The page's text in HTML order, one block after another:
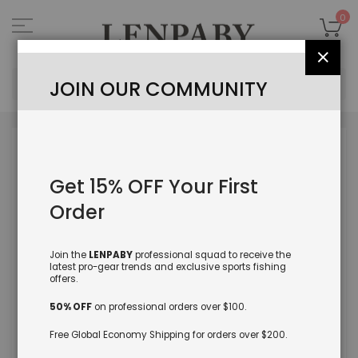
to
Content
0
Close
JOIN OUR COMMUNITY
Get 15% OFF Your First
Order
Join the LENPABYprofessional squad to receive the
latest pro-gear trends and exclusive sports fishing
offers.
50% OFFon professional orders over $100.
Free Global Economy Shipping for orders over $200.